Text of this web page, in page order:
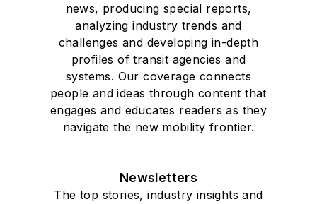
degree in Journalism
and Mass
Communication.
news, producing special reports,
analyzing industry trends and
challenges and developing in-depth
profiles of transit agencies and
systems. Our coverage connects
people and ideas through content that
engages and educates readers as they
navigate the new mobility frontier.
Newsletters
The top stories, industry insights and